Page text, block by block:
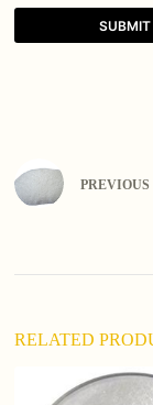
SUBMIT
n
a
e
PREVIOUS
RELATED